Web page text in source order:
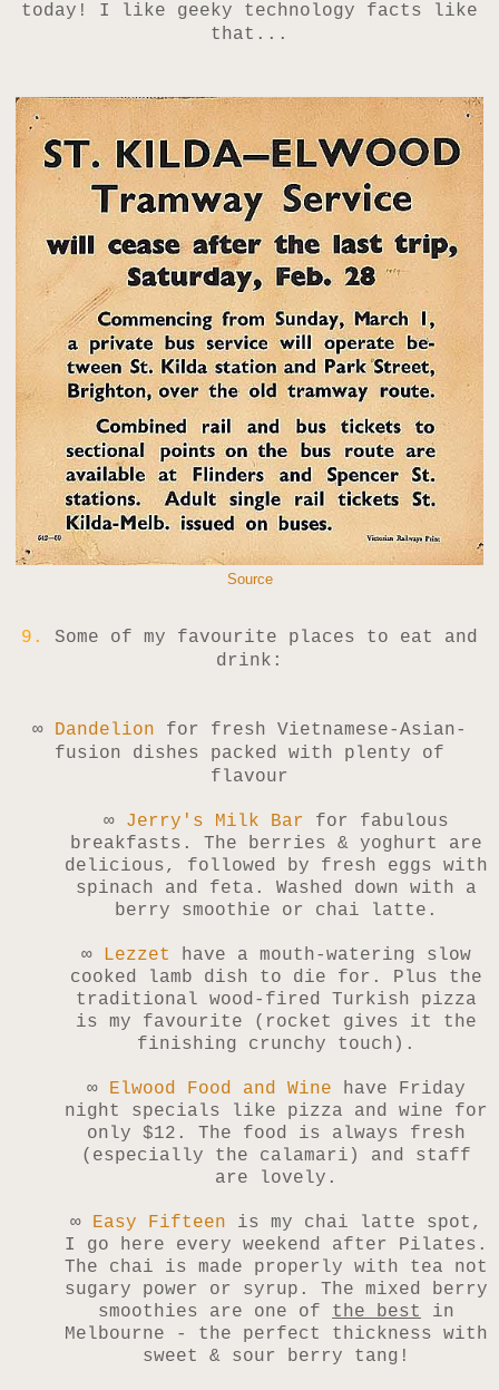
today! I like geeky technology facts like
that...
Source
9.
Some of my favourite places to eat and
drink:
∞ Dandelion for fresh Vietnamese-Asian-
fusion dishes packed with plenty of
flavour
∞ Jerry's Milk Bar for fabulous
breakfasts. The berries & yoghurt are
delicious, followed by fresh eggs with
spinach and feta. Washed down with a
berry smoothie or chai latte.
∞ Lezzet
have a mouth-watering slow
cooked lamb dish to die for. Plus the
traditional wood-fired Turkish pizza
is my favourite (rocket gives it the
finishing crunchy touch).
∞ Elwood Food and Wine have Friday
night specials like pizza and wine for
only $12. The food is always fresh
(especially the calamari) and staff
are lovely.
∞ Easy Fifteen is my chai latte spot,
I go here every weekend after Pilates.
The chai is made properly with tea not
sugary power or syrup. The mixed berry
smoothies are one of the best
in
Melbourne - the perfect thickness with
sweet & sour berry tang!